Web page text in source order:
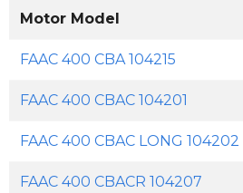
Motor Model
FAAC 400 CBA 104215
FAAC 400 CBAC 104201
FAAC 400 CBAC LONG 104202
FAAC 400 CBACR 104207